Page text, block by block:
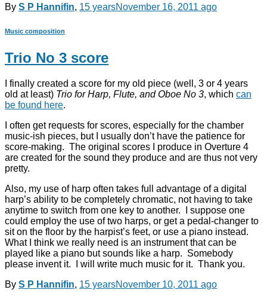
By S P Hannifin, 15 yearsNovember 16, 2011 ago
Music composition
Trio No 3 score
I finally created a score for my old piece (well, 3 or 4 years
old at least) Trio for Harp, Flute, and Oboe No 3, which can
be found here.
I often get requests for scores, especially for the chamber
music-ish pieces, but I usually don’t have the patience for
score-making. The original scores I produce in Overture 4
are created for the sound they produce and are thus not very
pretty.
Also, my use of harp often takes full advantage of a digital
harp’s ability to be completely chromatic, not having to take
anytime to switch from one key to another. I suppose one
could employ the use of two harps, or get a pedal-changer to
sit on the floor by the harpist’s feet, or use a piano instead.
What I think we really need is an instrument that can be
played like a piano but sounds like a harp. Somebody
please invent it. I will write much music for it. Thank you.
By S P Hannifin, 15 yearsNovember 10, 2011 ago